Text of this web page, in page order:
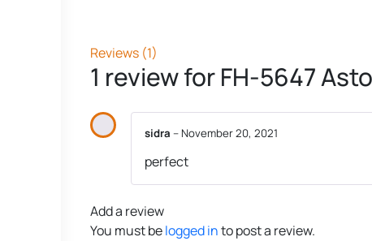
Reviews (1)
1 review forFH-5647
sidra – November 20, 2021
perfect
Add a review
You must belogged into post a review.